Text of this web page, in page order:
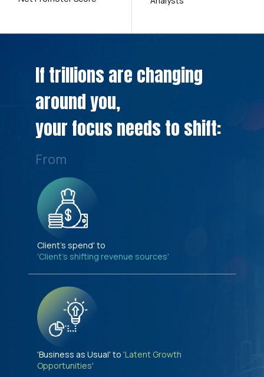
If trillions are changing
around you,
your focus needs to shift:
From
Client's spend' to
'Client's shifting revenue sources'
'Business as Usual' to 'Latent Growth
Opportunities'